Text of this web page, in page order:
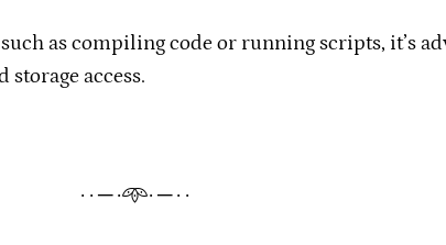
as compiling code or running scripts, it’s
access.
· · ─ ·𖥸· ─ · ·